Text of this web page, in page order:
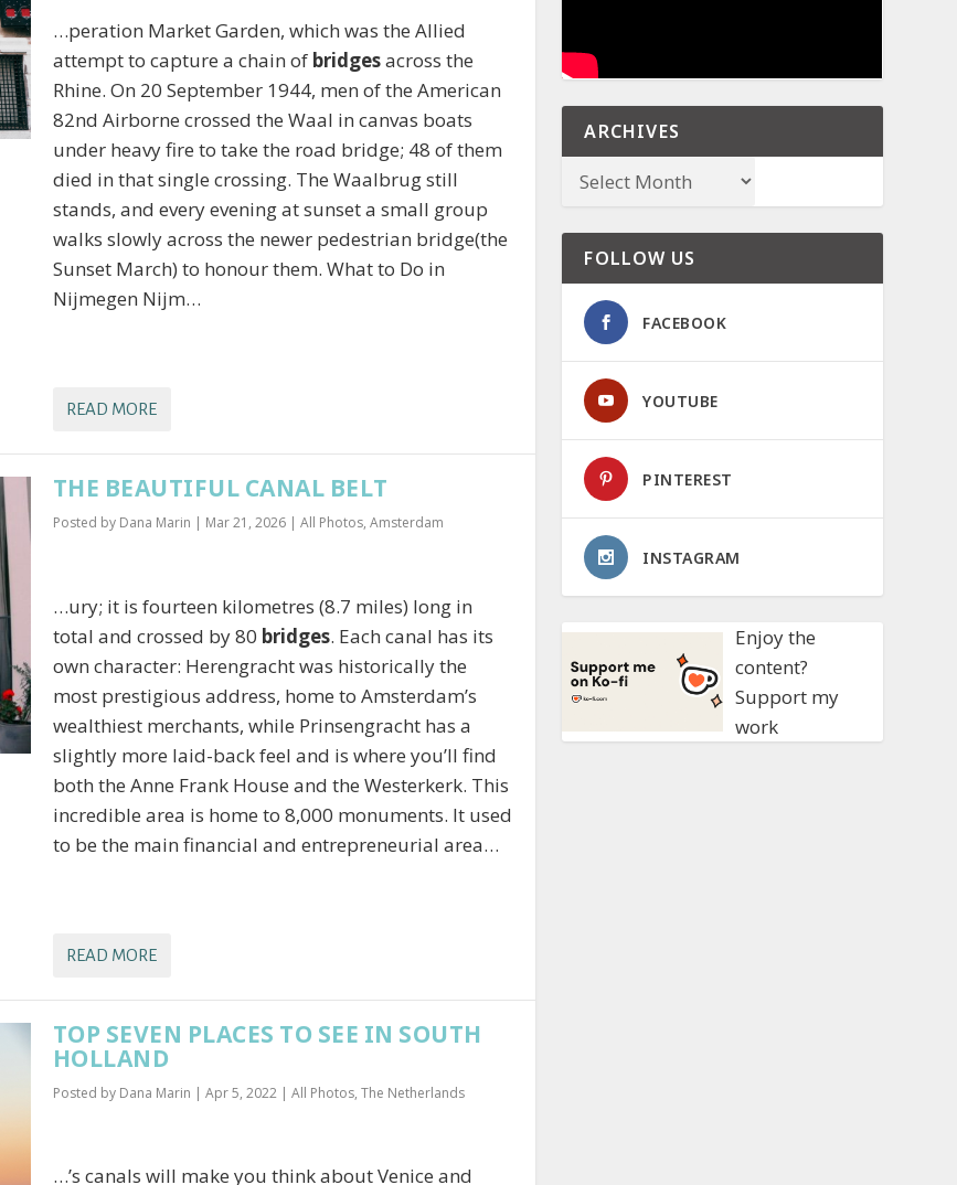
…peration Market Garden, which was the Allied
attempt to capture a chain of bridgesacross the
Rhine. On 20 September 1944, men of the American
82nd Airborne crossed the Waal in canvas boats
under heavy fire to take the road bridge; 48 of them
died in that single crossing. The Waalbrug still
stands, and every evening at sunset a small group
walks slowly across the newer pedestrian bridge(the
Sunset March) to honour them. What to Do in
Nijmegen Nijm…
READ MORE
THE BEAUTIFUL CANAL BELT
Posted by Dana Marin Mar 21, 2026| All Photos, Amsterdam
…ury; it is fourteen kilometres (8.7 miles) long in
total and crossed by 80 bridges. Each canal has its
own character: Herengracht was historically the
most prestigious address, home to Amsterdam’s
wealthiest merchants, while Prinsengracht has a
slightly more laid-back feel and is where you’ll find
both the Anne Frank House and the Westerkerk. This
incredible area is home to 8,000 monuments. It used
to be the main financial and entrepreneurial area…
READ MORE
TOP SEVEN PLACES TO SEE IN SOUTH
HOLLAND
Posted by Dana Marin | Apr 5, 2022| All Photos, The Netherlands
…’s canals will make you think about Venice and
ARCHIVES
FOLLOW US
FACEBOOK
YOUTUBE
PINTEREST
INSTAGRAM
Enjoy the
content?
Support my
work